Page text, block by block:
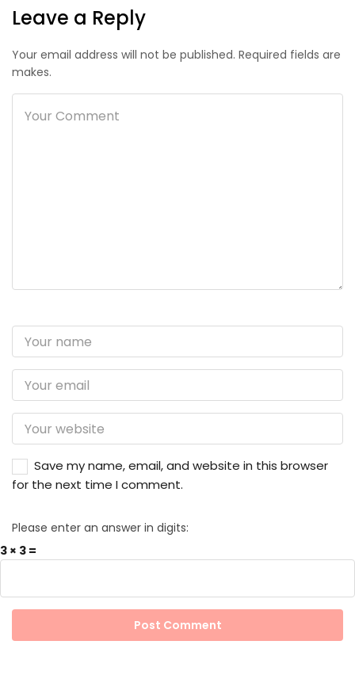
Leave a Reply
Your email address will not be published. Required fields are
makes.
Save my name, email, and website in this browser
for the next time I comment.
Please enter an answer in digits:
3 × 3 =